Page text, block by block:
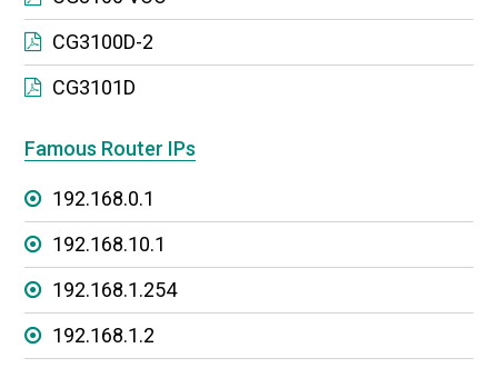
CG3100D-2
CG3101D
Famous Router IPs
192.168.0.1
192.168.10.1
192.168.1.254
192.168.1.2